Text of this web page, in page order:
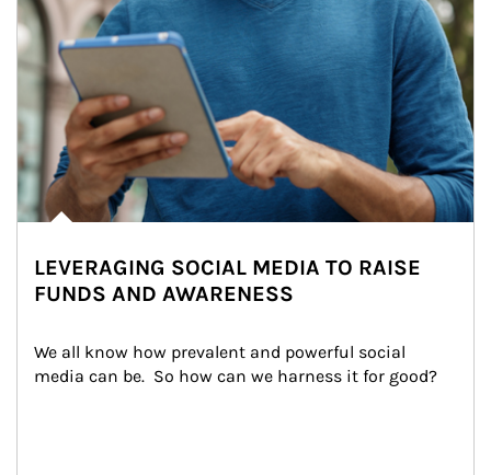
LEVERAGING SOCIAL MEDIA TO RAISE
FUNDS AND AWARENESS
We all know how prevalent and powerful social
media can be.  So how can we harness it for good?